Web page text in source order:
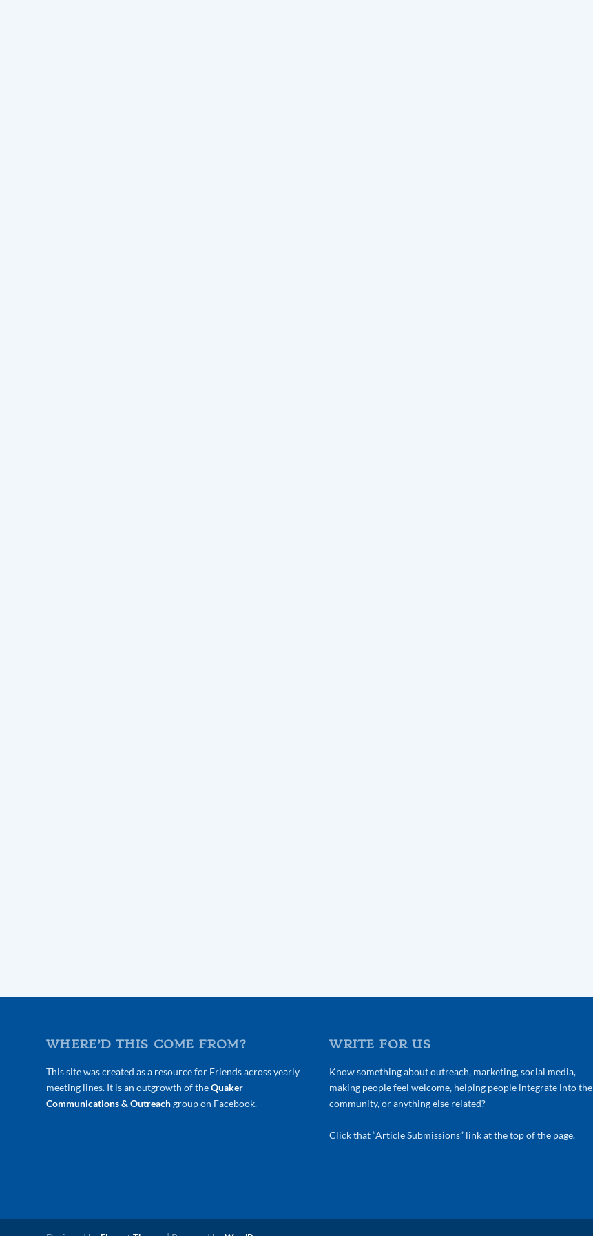
WHERE’D THIS COME FROM?
This site was created as a resource for Friends across yearly
meeting lines. It is an outgrowth of theQuaker
Communications & Outreachgroup on Facebook.
WRITE FOR US
Know something about outreach, marketing, social media,
making people feel welcome, helping people integrate into the
community, or anything else related?
Click that “Article Submissions” link at the top of the page.